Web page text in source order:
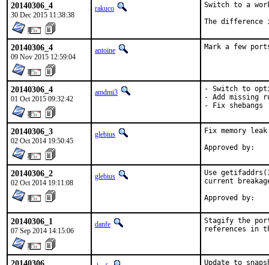
20140306_4
30 Dec 2015 11:38:38
rakuco
Switch to a
The
20140306_4
09 Nov 2015 12:59:04
antoine Mark a few
20140306_4
01 Oct 2015 09:32:42
amdmi3
- Switch to
- Add missing
- Fix shebangs
20140306_3
02 Oct 2014 19:50:45
glebius Fix memory
20140306_2
02 Oct 2014 19:11:08
glebius
Use
current
20140306_1
07 Sep 2014 14:15:06
danfe
Stagify the port
references in
Update to